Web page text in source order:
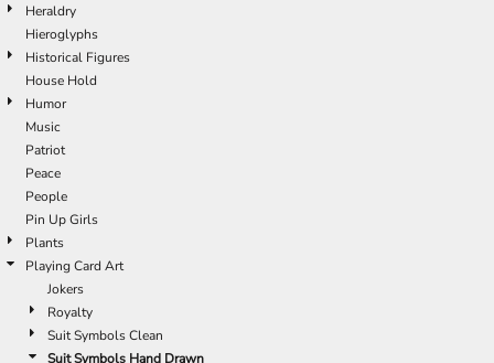
Heraldry
Hieroglyphs
Historical Figures
House Hold
Humor
Music
Patriot
Peace
People
Pin Up Girls
Plants
Playing Card Art
Jokers
Royalty
Suit Symbols Clean
Suit Symbols Hand Drawn